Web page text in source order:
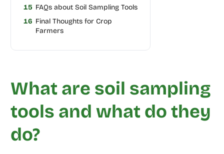
15 FAQs about Soil Sampling Tools
16 Final Thoughts for Crop
Farmers
What are soil sampling
tools and what do they
do?